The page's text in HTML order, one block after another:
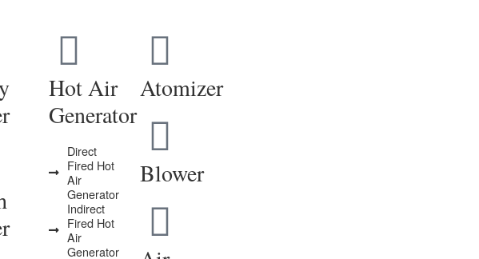
Hot Air
Generator
Direct
Fired Hot
Air
Generator
Indirect
Fired Hot
Air
Generator
Atomizer
Blower